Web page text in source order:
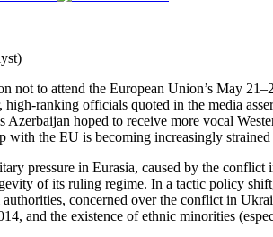
not to attend the European Union’s May
ranking officials quoted in the media
Azerbaijan hoped to receive more vocal
with the EU is becoming increasingly
pressure in Eurasia, caused by the
of its ruling regime. In a tactic policy
concerned over the conflict in
and the existence of ethnic minorities